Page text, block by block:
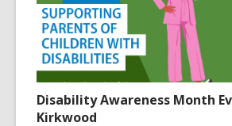
Disability Awareness Month
Kirkwood